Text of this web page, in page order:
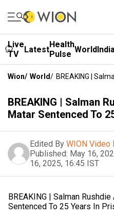
Live
TV
LatestHealth
Pulse WorldIndia
Wion/ World/ BREAKING |
BREAKING | Salman
Matar Sentenced To
Edited By WION Video
Published: May 16,
16, 2025, 16:45 IST
BREAKING | Salman
Sentenced To 25 Years In